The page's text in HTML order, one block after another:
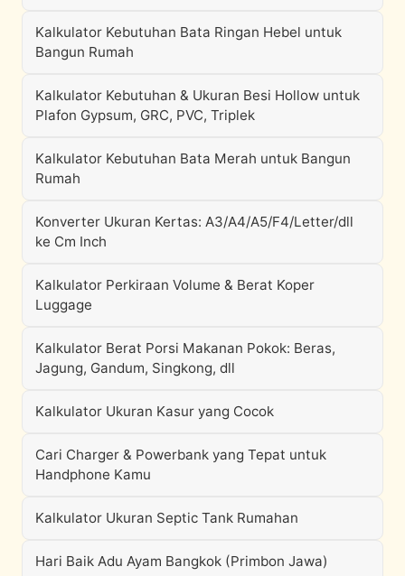
Kalkulator Kebutuhan Bata Ringan Hebel untuk
Bangun Rumah
Kalkulator Kebutuhan & Ukuran Besi Hollow untuk
Plafon Gypsum, GRC, PVC, Triplek
Kalkulator Kebutuhan Bata Merah untuk Bangun
Rumah
Konverter Ukuran Kertas: A3/A4/A5/F4/Letter/dll
ke Cm Inch
Kalkulator Perkiraan Volume & Berat Koper
Luggage
Kalkulator Berat Porsi Makanan Pokok: Beras,
Jagung, Gandum, Singkong, dll
Kalkulator Ukuran Kasur yang Cocok
Cari Charger & Powerbank yang Tepat untuk
Handphone Kamu
Kalkulator Ukuran Septic Tank Rumahan
Hari Baik Adu Ayam Bangkok (Primbon Jawa)